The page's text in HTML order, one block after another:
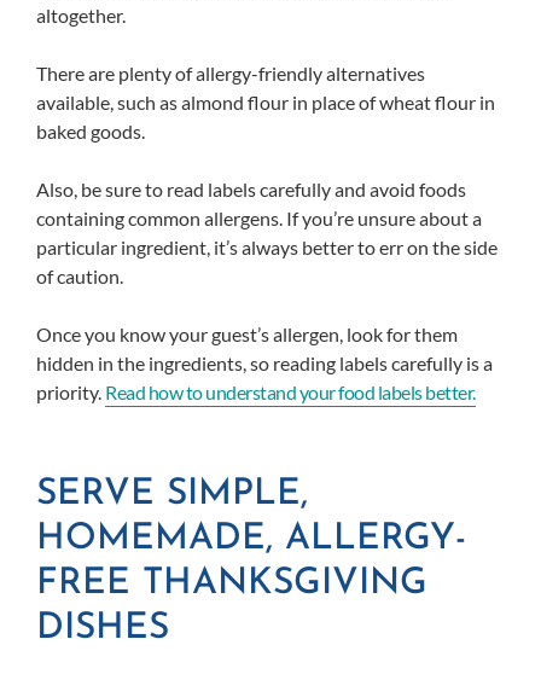
altogether.
There are plenty of allergy-friendly alternatives
available, such as almond flour in place of wheat flour in
baked goods.
Also, be sure to read labels carefully and avoid foods
containing common allergens. If you’re unsure about a
particular ingredient, it’s always better to err on the side
of caution.
Once you know your guest’s allergen, look for them
hidden in the ingredients, so reading labels carefully is a
priority. Read how to understand your food labels better.
SERVE SIMPLE,
HOMEMADE, ALLERGY-
FREE THANKSGIVING
DISHES